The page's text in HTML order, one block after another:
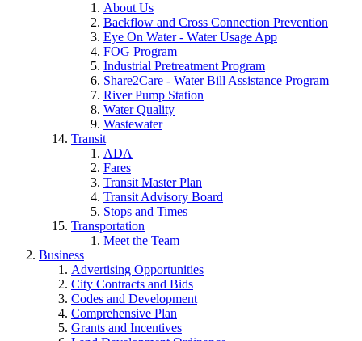
About Us
Backflow and Cross Connection Prevention
Eye On Water - Water Usage App
FOG Program
Industrial Pretreatment Program
Share2Care - Water Bill Assistance Program
River Pump Station
Water Quality
Wastewater
Transit
ADA
Fares
Transit Master Plan
Transit Advisory Board
Stops and Times
Transportation
Meet the Team
Business
Advertising Opportunities
City Contracts and Bids
Codes and Development
Comprehensive Plan
Grants and Incentives